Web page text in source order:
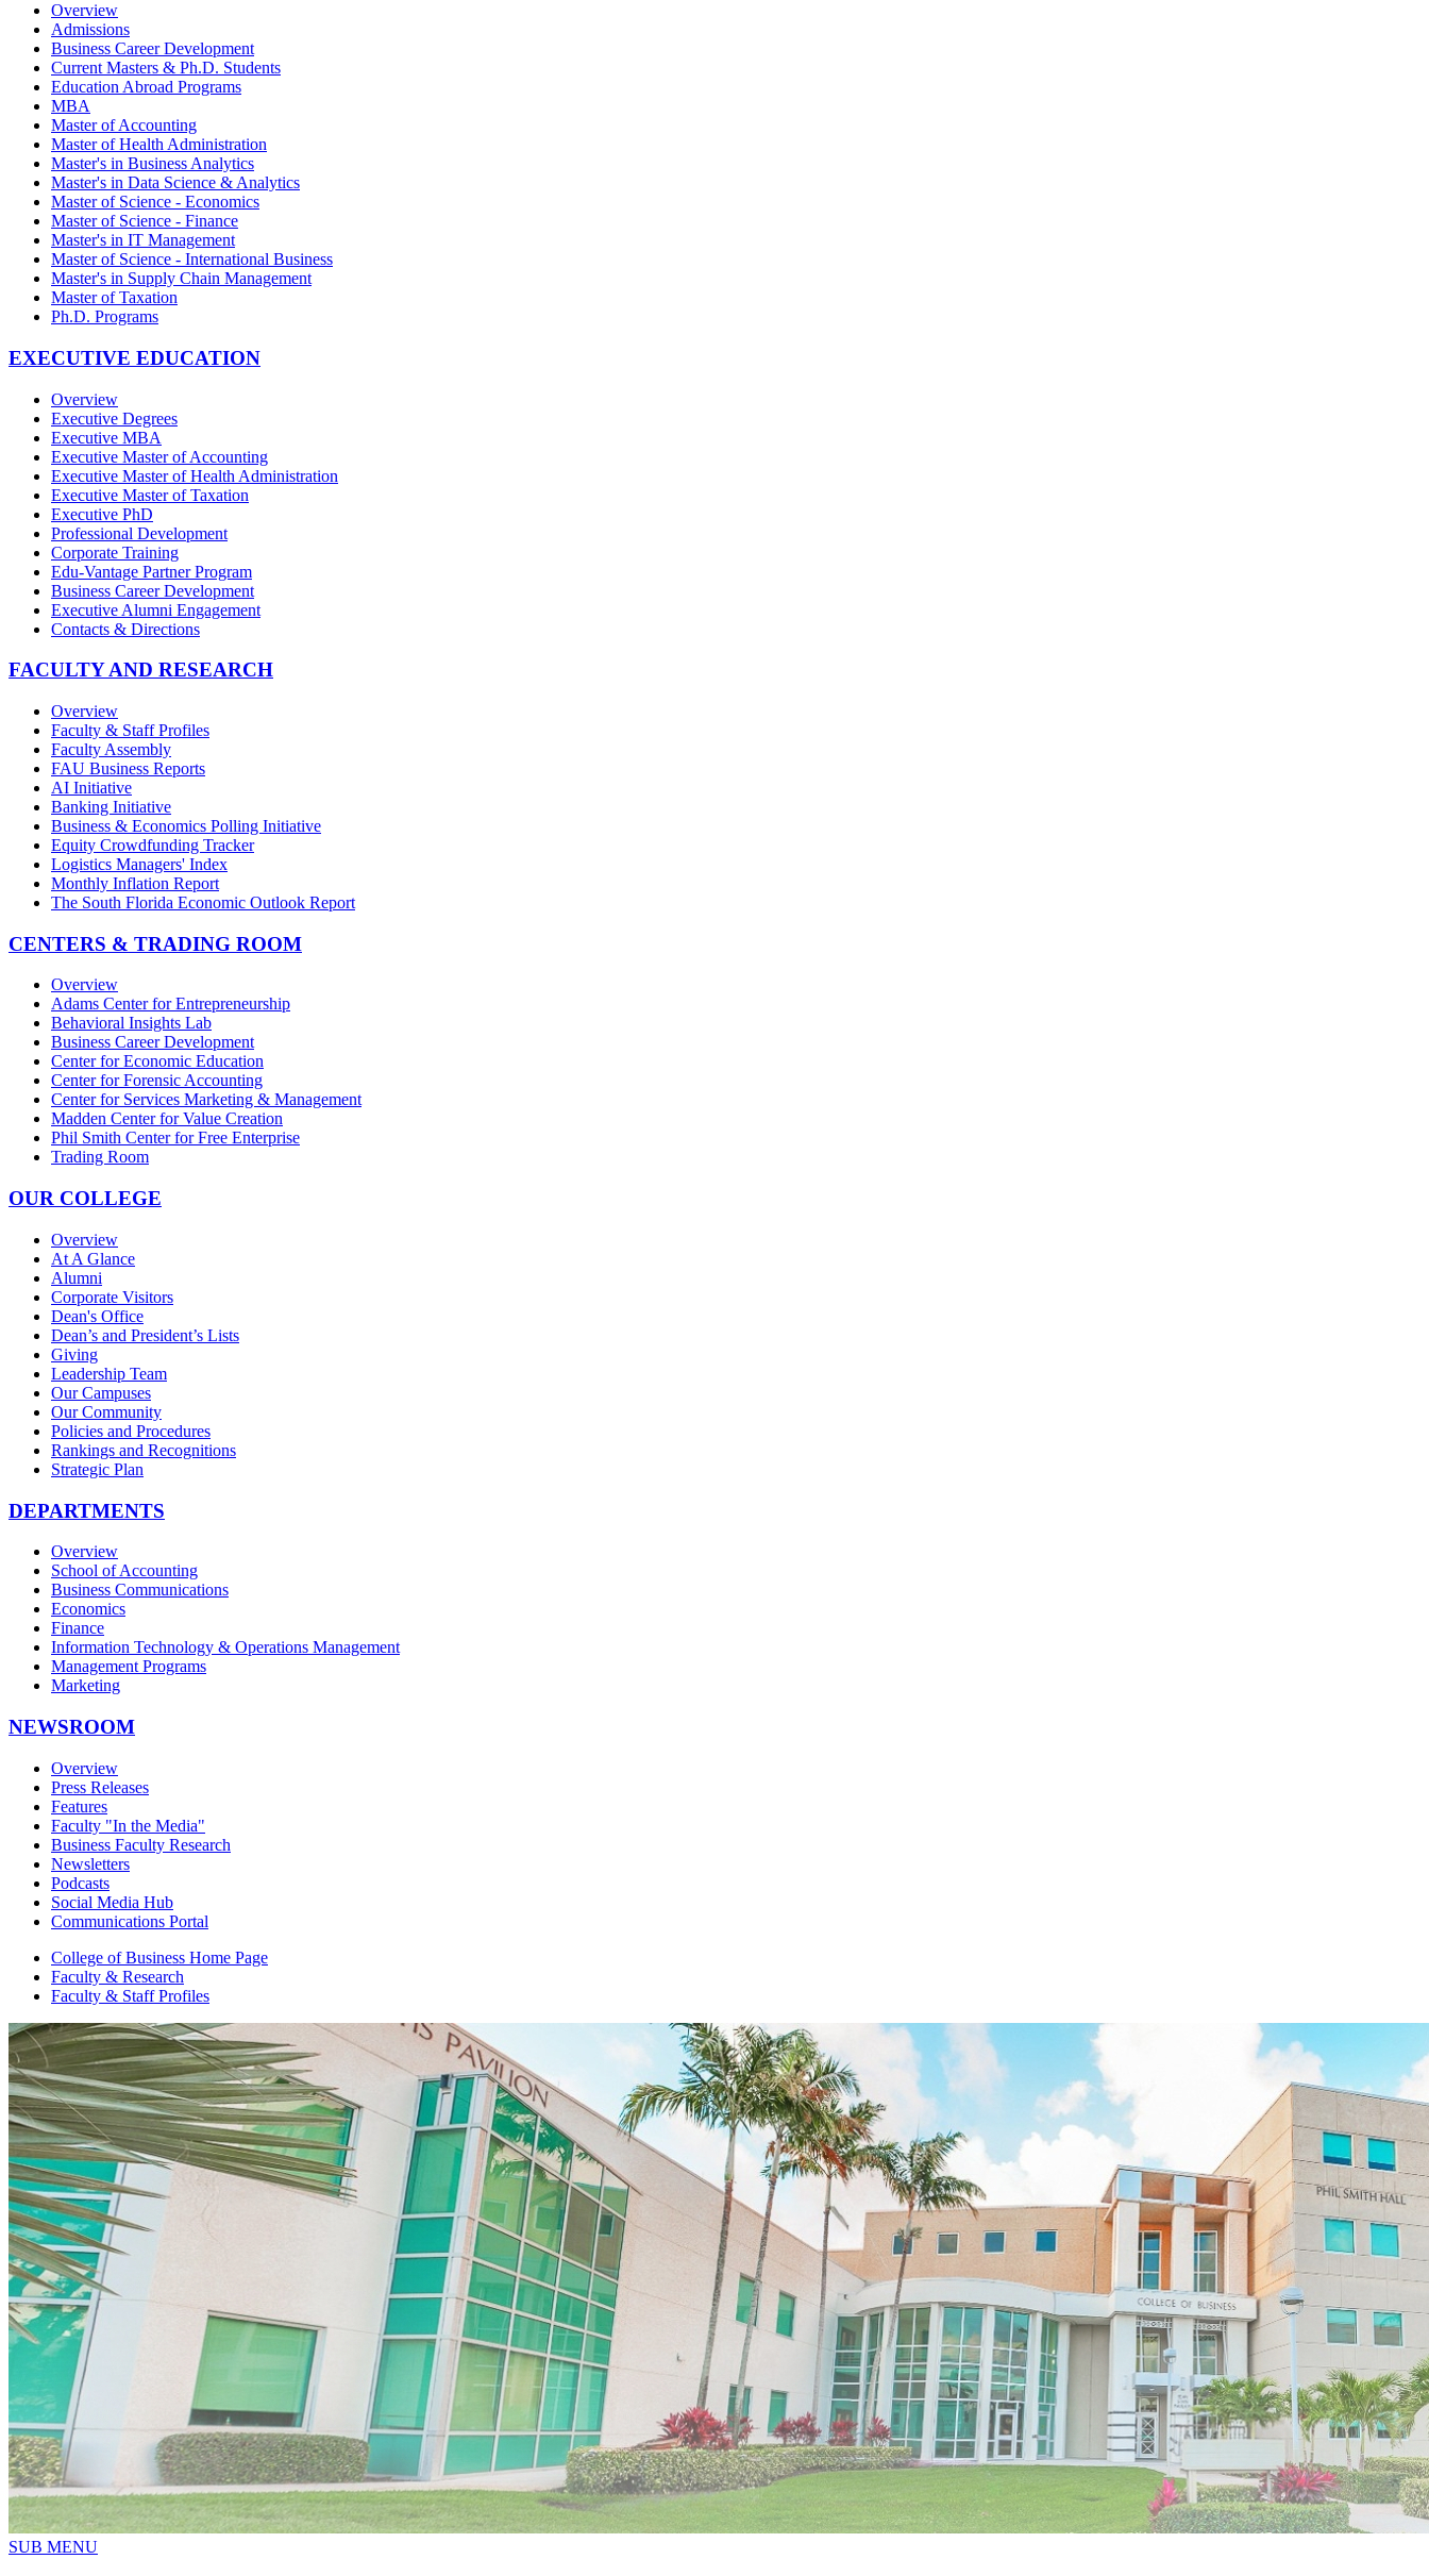
Overview
Admissions
Business Career Development
Current Masters & Ph.D. Students
Education Abroad Programs
MBA
Master of Accounting
Master of Health Administration
Master's in Business Analytics
Master's in Data Science & Analytics
Master of Science - Economics
Master of Science - Finance
Master's in IT Management
Master of Science - International Business
Master's in Supply Chain Management
Master of Taxation
Ph.D. Programs
EXECUTIVE EDUCATION
Overview
Executive Degrees
Executive MBA
Executive Master of Accounting
Executive Master of Health Administration
Executive Master of Taxation
Executive PhD
Professional Development
Corporate Training
Edu-Vantage Partner Program
Business Career Development
Executive Alumni Engagement
Contacts & Directions
FACULTY AND RESEARCH
Overview
Faculty & Staff Profiles
Faculty Assembly
FAU Business Reports
AI Initiative
Banking Initiative
Business & Economics Polling Initiative
Equity Crowdfunding Tracker
Logistics Managers' Index
Monthly Inflation Report
The South Florida Economic Outlook Report
CENTERS & TRADING ROOM
Overview
Adams Center for Entrepreneurship
Behavioral Insights Lab
Business Career Development
Center for Economic Education
Center for Forensic Accounting
Center for Services Marketing & Management
Madden Center for Value Creation
Phil Smith Center for Free Enterprise
Trading Room
OUR COLLEGE
Overview
At A Glance
Alumni
Corporate Visitors
Dean's Office
Dean’s and President’s Lists
Giving
Leadership Team
Our Campuses
Our Community
Policies and Procedures
Rankings and Recognitions
Strategic Plan
DEPARTMENTS
Overview
School of Accounting
Business Communications
Economics
Finance
Information Technology & Operations Management
Management Programs
Marketing
NEWSROOM
Overview
Press Releases
Features
Faculty "In the Media"
Business Faculty Research
Newsletters
Podcasts
Social Media Hub
Communications Portal
College of Business Home Page
Faculty & Research
Faculty & Staff Profiles
SUB MENU